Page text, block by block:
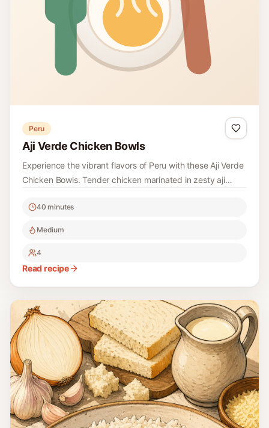
Peru
Aji Verde Chicken Bowls
Experience the vibrant flavors of Peru with these Aji Verde
Chicken Bowls. Tender chicken marinated in zesty aji
dish both delicious and healthy.
40 minutes
Medium
4
Read recipe